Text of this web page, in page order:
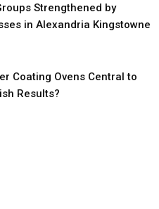
Strengthened by
in Alexandria Kingstowne
Coating Ovens Central to
Results?